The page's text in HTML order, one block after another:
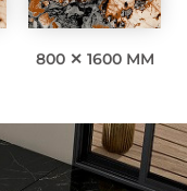
800 ✕ 1600 MM